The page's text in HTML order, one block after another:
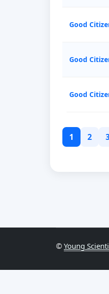
Good
Good
Good
1 2
© Young